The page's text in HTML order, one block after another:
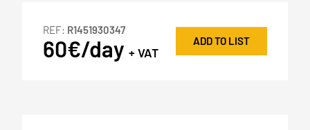
REF: R1451930347
60€/day + VAT
ADD TO LIST